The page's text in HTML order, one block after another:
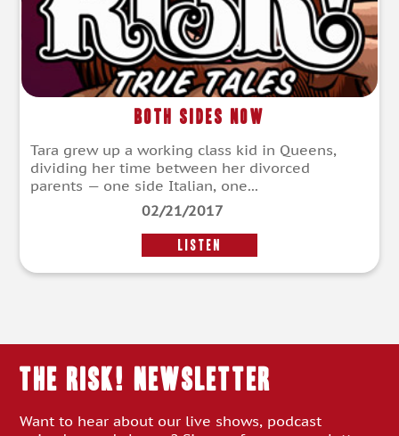
Both Sides Now
Tara grew up a working class kid in Queens,
dividing her time between her divorced
parents — one side Italian, one...
02/21/2017
LISTEN
THE RISK! Newsletter
Want to hear about our live shows, podcast